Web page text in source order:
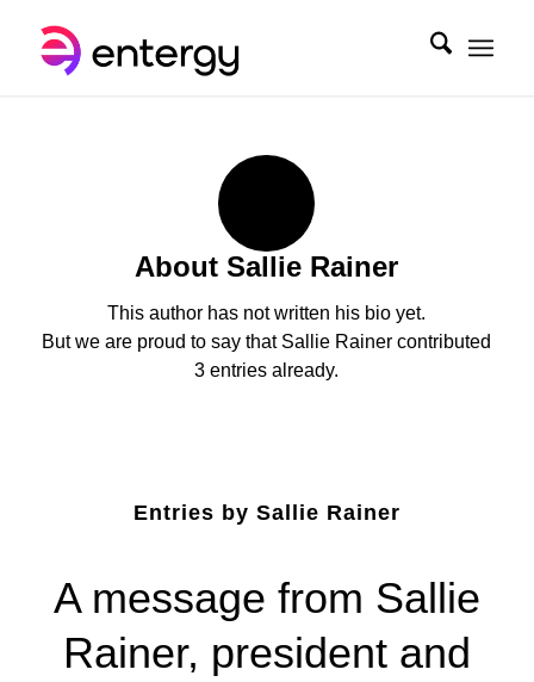
AboutSallie Rainer
This author has not written his bio yet.
But we are proud to say that Sallie Rainer contributed
3 entries already.
Entries by Sallie Rainer
A message from Sallie
Rainer, president and